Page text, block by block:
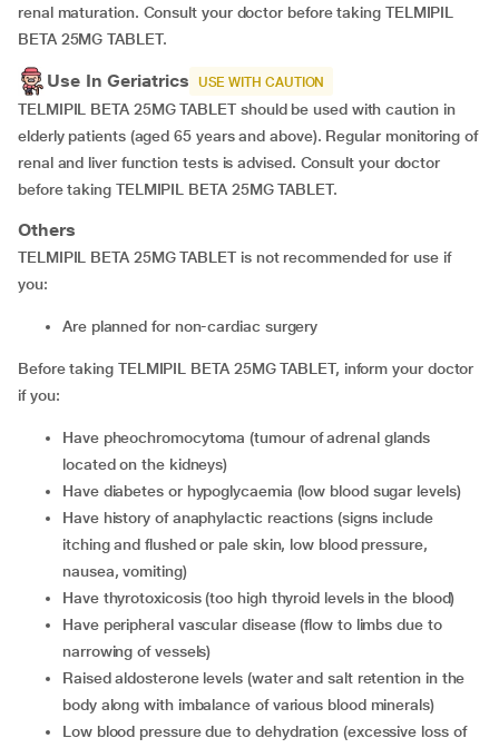
renal maturation. Consult your doctor before taking TELMIPIL
BETA 25MG TABLET.
Use In Geriatrics USE WITH CAUTION
TELMIPIL BETA 25MG TABLET should be used with caution in
elderly patients (aged 65 years and above). Regular monitoring of
renal and liver function tests is advised. Consult your doctor
before taking TELMIPIL BETA 25MG TABLET.
Others
TELMIPIL BETA 25MG TABLET is not recommended for use if
you:
Are planned for non-cardiac surgery
Before taking TELMIPIL BETA 25MG TABLET, inform your doctor
if you:
Have pheochromocytoma (tumour of adrenal glands
located on the kidneys)
Have diabetes or hypoglycaemia (low blood sugar levels)
Have history of anaphylactic reactions (signs include
itching and flushed or pale skin, low blood pressure,
nausea, vomiting)
Have thyrotoxicosis (too high thyroid levels in the blood)
Have peripheral vascular disease (flow to limbs due to
narrowing of vessels)
Raised aldosterone levels (water and salt retention in the
body along with imbalance of various blood minerals)
Low blood pressure due to dehydration (excessive loss of